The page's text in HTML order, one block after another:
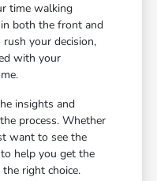
time walking
both the front and
rush your decision,
with your
insights and
process. Whether
want to see the
help you get the
right choice.